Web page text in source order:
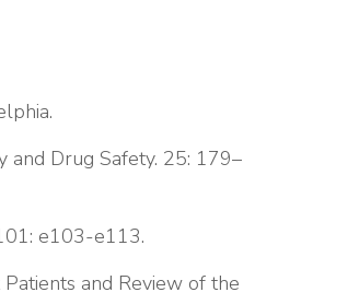
and Drug Safety. 25: 179–
e103-e113.
and Review of the